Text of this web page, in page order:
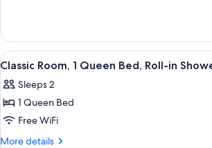
Bed,
Mobility
Accessible
Room,
Queen
Mobility
Accessible
View
all
photos
for
Classic
Room,
A hotel
4
Classic Room, 1 Queen Bed, Roll-in
Sleeps 2
1 Queen Bed
Free WiFi
More details
More